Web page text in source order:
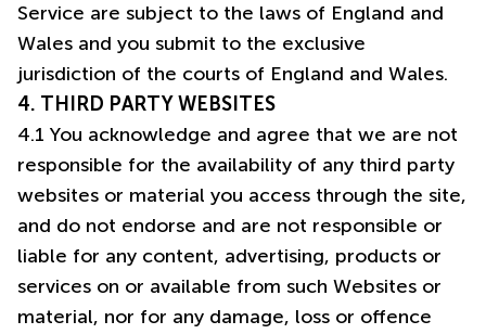
Service are subject to the laws of England and
Wales and you submit to the exclusive
4. THIRD PARTY WEBSITES
4.1 You acknowledge and agree that we are not
responsible for the availability of any third party
websites or material you access through the site,
and do not endorse and are not responsible or
liable for any content, advertising, products or
services on or available from such Websites or
material, nor for any damage, loss or offence